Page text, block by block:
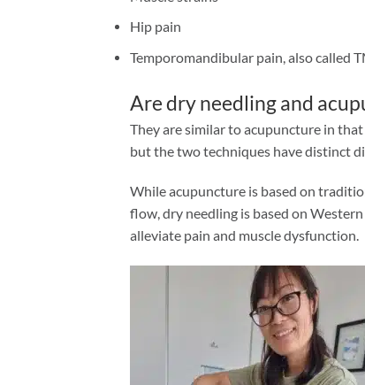
Hip pain
Temporomandibular pain, also called
Are dry needling and
They are similar to acupuncture in
but the two techniques have distinct
While acupuncture is based on
flow, dry needling is based on
alleviate pain and muscle dysfunction.